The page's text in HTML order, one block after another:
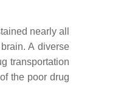
nearly all
A diverse
transportation
the poor drug